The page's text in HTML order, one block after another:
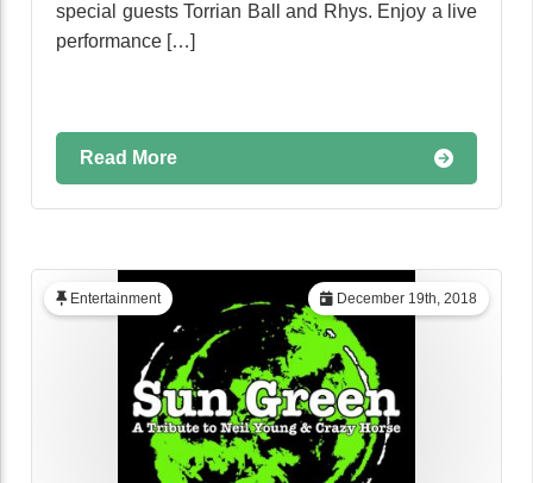
special guests Torrian Ball and Rhys. Enjoy a live
performance […]
Read More
December 19th, 2018
Entertainment